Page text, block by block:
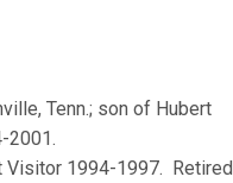
Tenn.; son of Hubert
2001.
Visitor 1994-1997. Retired